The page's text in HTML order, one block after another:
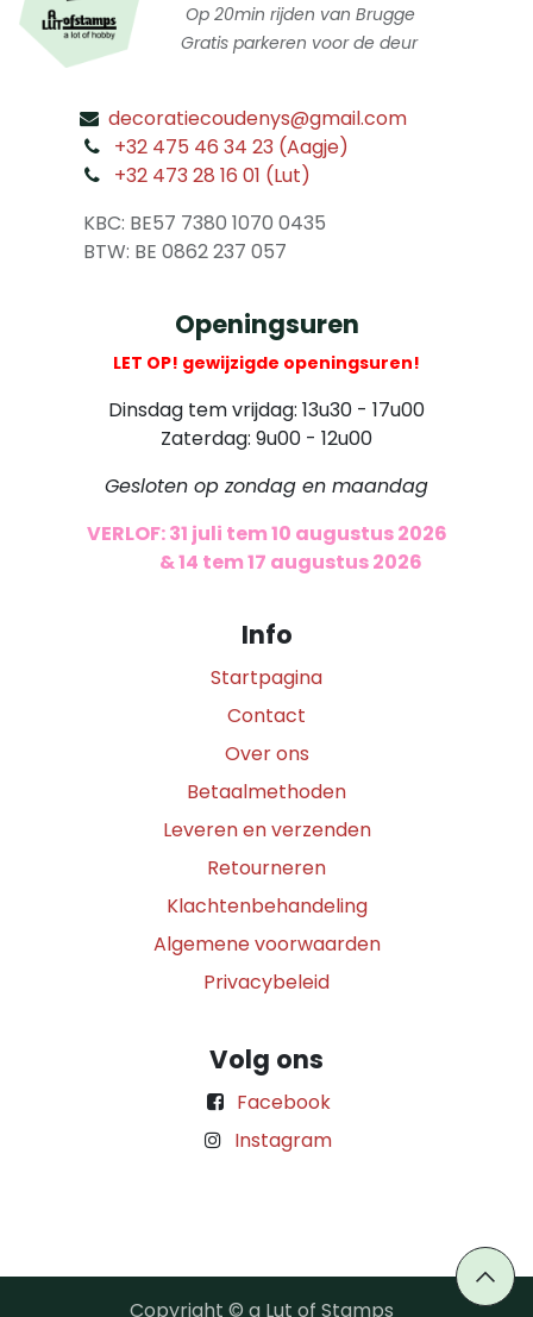
Op 20min rijden van Brugge
Gratis parkeren voor de deur
decoratiecoudenys@gmail.com
+32 475 46 34 23 (Aagje)
+32 473 28 16 01 (Lut)
KBC: BE57 7380 1070 0435
​ BTW: BE 0862 237 057
Openingsuren
LET OP! gewijzigde openingsuren!
Dinsdag tem vrijdag: 13u30 - 17u00
Zaterdag: 9u00 - 12u00
Gesloten op zondag en maandag
VERLOF: 31 juli tem 10 augustus 2026
& 14 tem 17 augustus 2026
Info
Startpagina
Contact
Over ons
Betaalmethoden
Leveren en verzenden
Retourneren
Klachtenbehandeling
Algemene voorwaarden
Privacybeleid
Volg ons
Facebook
Instagram
Copyright © a Lut of Stamps